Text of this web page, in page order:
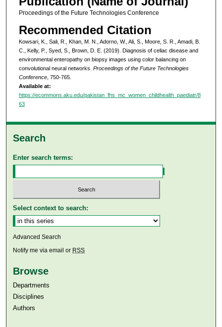
Proceedings of the Future Technologies Conference
Recommended Citation
Kowsari, K., Sali, R., Khan, M. N., Adorno, W., Ali, S., Moore, S. R., Amadi, B.
C., Kelly, P., Syed, S., Brown, D. E. (2019). Diagnosis of celiac disease and
environmental enteropathy on biopsy images using color balancing on
convolutional neural networks. Proceedings of the Future Technologies
Conference, 750-765.
Available at:
https://ecommons.aku.edu/pakistan_fhs_mc_women_childhealth_paediatr/8
63
Search
Enter search terms:
Select context to search:
Advanced Search
Notify me via email or RSS
Browse
Departments
Disciplines
Authors